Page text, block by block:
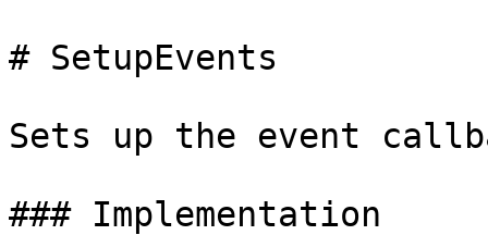
# SetupEvents
Sets up the event
### Implementation